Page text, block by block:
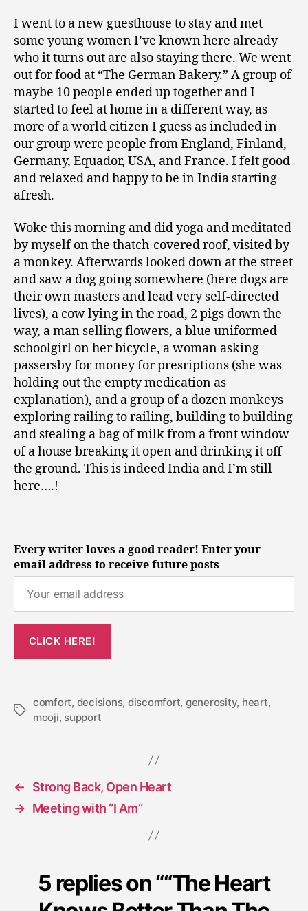
I went to a new guesthouse to stay and met
some young women I’ve known here already
who it turns out are also staying there. We went
out for food at “The German Bakery.” A group of
maybe 10 people ended up together and I
started to feel at home in a different way, as
more of a world citizen I guess as included in
our group were people from England, Finland,
Germany, Equador, USA, and France. I felt good
and relaxed and happy to be in India starting
afresh.
Woke this morning and did yoga and meditated
by myself on the thatch-covered roof, visited by
a monkey. Afterwards looked down at the street
and saw a dog going somewhere (here dogs are
their own masters and lead very self-directed
lives), a cow lying in the road, 2 pigs down the
way, a man selling flowers, a blue uniformed
schoolgirl on her bicycle, a woman asking
passersby for money for presriptions (she was
holding out the empty medication as
explanation), and a group of a dozen monkeys
exploring railing to railing, building to building
and stealing a bag of milk from a front window
of a house breaking it open and drinking it off
the ground. This is indeed India and I’m still
here….!
Every writer loves a good reader! Enter your
email address to receive future posts
Tags
comfort, decisions, discomfort, generosity, heart,
mooji, support
←
Strong Back, Open Heart
→ Meeting with “I Am”
5 replies on ““The Heart